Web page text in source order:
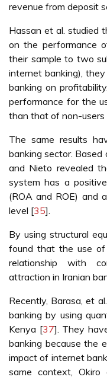
revenue from deposit
Hassan et al. studied
on the performance
their sample to two
internet banking),
banking on
performance for the
than that of non-
The same results
banking sector. Based
and Nieto revealed
system has a
(ROA and ROE) and
level [35].
By using structural
found that the use
relationship with
attraction in Iranian
Recently, Barasa, et
banking by using
Kenya [37]. They
banking because the
impact of internet
same context,